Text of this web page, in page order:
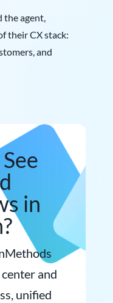
the agent,
their CX stack:
and
in
and
unified